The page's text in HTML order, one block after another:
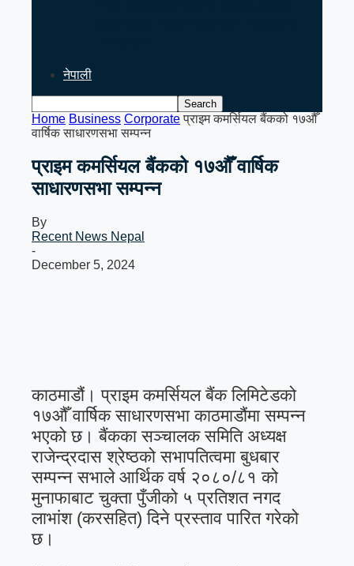
नेपाली
Home Business Corporate प्राइम कमर्सियल बैंकको १७औँ
वार्षिक साधारणसभा सम्पन्न
प्राइम कमर्सियल बैंकको १७औँ वार्षिक
साधारणसभा सम्पन्न
By
Recent News Nepal
-
December 5, 2024
काठमाडौं। प्राइम कमर्सियल बैंक लिमिटेडको
१७औँ वार्षिक साधारणसभा काठमाडौंमा सम्पन्न
भएको छ। बैंकका सञ्चालक समिति अध्यक्ष
राजेन्द्रदास श्रेष्ठको सभापतित्वमा बुधबार
सम्पन्न सभाले आर्थिक वर्ष २०८०/८१ को
मुनाफाबाट चुक्ता पुँजीको ५ प्रतिशत नगद
लाभांश (करसहित) दिने प्रस्ताव पारित गरेको
छ।